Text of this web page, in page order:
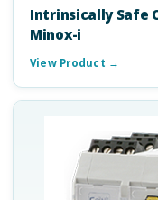
Intrinsically Safe
Minox-i
View Product →